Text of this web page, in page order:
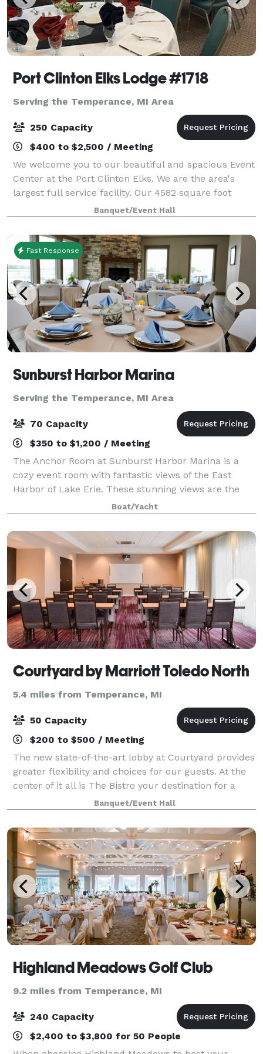
Port Clinton Elks Lodge #1718
Serving the Temperance, MI Area
250 Capacity
$400 to $2,500 / Meeting
We welcome you to our beautiful and spacious Event
Center at the Port Clinton Elks. We are the area's
largest full service facility. Our 4582 square foot
facility accommodates small intimate parties to large
receptions up to 250 guests. W
Banquet/Event Hall
Fast Response
Sunburst Harbor Marina
Serving the Temperance, MI Area
70 Capacity
$350 to $1,200 / Meeting
The Anchor Room at Sunburst Harbor Marina is a
cozy event room with fantastic views of the East
Harbor of Lake Erie. These stunning views are the
perfect place for your party, wedding or corporate
gatherings. On site gazebo is the perfect
Boat/Yacht
Courtyard by Marriott Toledo North
5.4 miles from Temperance, MI
50 Capacity
$200 to $500 / Meeting
The new state-of-the-art lobby at Courtyard provides
greater flexibility and choices for our guests. At the
center of it all is The Bistro your destination for a
great breakfast or drinks and dinner during the
evening. You'll also enjoy inv
Banquet/Event Hall
Highland Meadows Golf Club
9.2 miles from Temperance, MI
240 Capacity
$2,400 to $3,800 for 50 People